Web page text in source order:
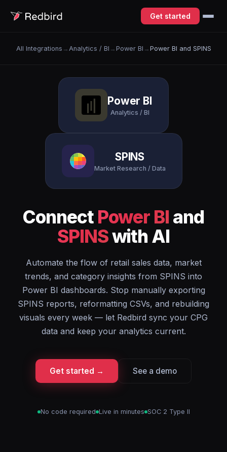
Get started
All Integrations → Analytics / BI → Power BI → Power BI and SPINS
Power BI
Analytics / BI
SPINS
Market Research / Data
Connect Power BI and
SPINSwith AI
Automate the flow of retail sales data, market
trends, and category insights from SPINS into
Power BI dashboards. Stop manually exporting
SPINS reports, reformatting CSVs, and rebuilding
visuals every week — let Redbird sync your CPG
data and keep your analytics current.
Get started → See a demo
No code required Live in minutes SOC 2 Type II